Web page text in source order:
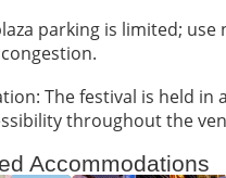
parking is limited;
The festival is held in
throughout the
Accommodations